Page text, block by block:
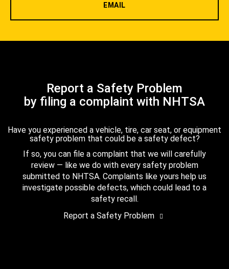
EMAIL
Report a Safety Problem
by filing a complaint with NHTSA
Have you experienced a vehicle, tire, car seat, or equipment
safety problem that could be a safety defect?
If so, you can file a complaint that we will carefully
review — like we do with every safety problem
submitted to NHTSA. Complaints like yours help us
investigate possible defects, which could lead to a
safety recall.
Report a Safety Problem